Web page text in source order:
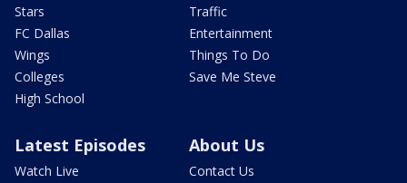
Stars
FC Dallas
Wings
Colleges
High School
Traffic
Entertainment
Things To Do
Save Me Steve
Latest Episodes
Watch Live
About Us
Contact Us